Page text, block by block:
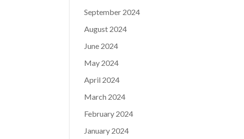
September 2024
August 2024
June 2024
May 2024
April 2024
March 2024
February 2024
January 2024